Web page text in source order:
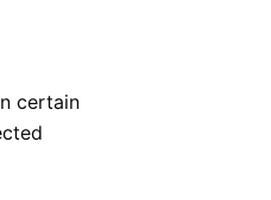
certain